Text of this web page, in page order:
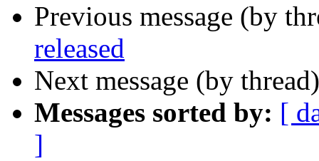
Previous message (by
released
Next message (by
Messages sorted by: [
]